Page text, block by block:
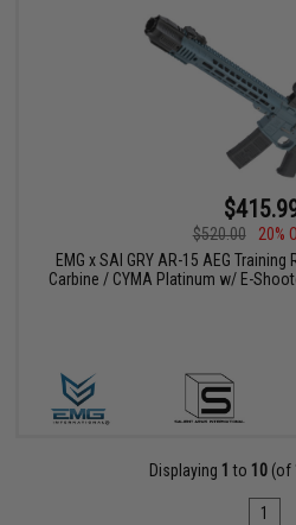
$520.00
20%
EMG x SAI GRY AR-15 AEG
Carbine / CYMA Platinum w/ E-
Displaying 1 to 10 (of
1